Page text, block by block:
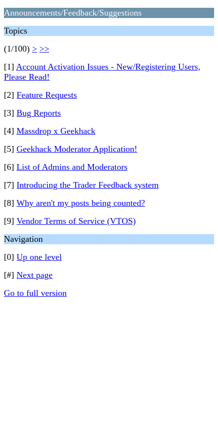
Announcements/Feedback/Suggestions
Topics
(1/100) > >>
[1] Account Activation Issues - New/Registering Users,
Please Read!
[2] Feature Requests
[3] Bug Reports
[4] Massdrop x Geekhack
[5] Geekhack Moderator Application!
[6] List of Admins and Moderators
[7] Introducing the Trader Feedback system
[8] Why aren't my posts being counted?
[9] Vendor Terms of Service (VTOS)
Navigation
[0] Up one level
[#] Next page
Go to full version